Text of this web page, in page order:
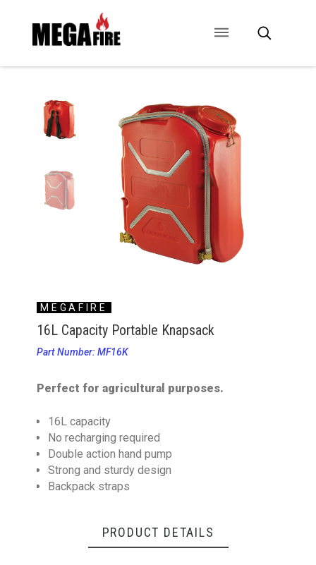
MEGAFIRE
16L Capacity Portable Knapsack
Part Number: MF16K
Perfect for agricultural purposes.
16L capacity
No recharging required
Double action hand pump
Strong and sturdy design
Backpack straps
PRODUCT DETAILS